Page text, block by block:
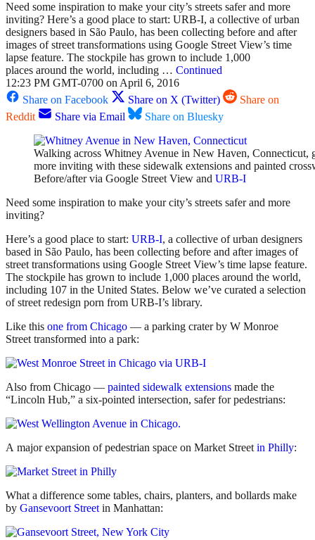
Need some inspiration to make your city’s streets safer and more
inviting? Here’s a good place to start: URB-I, a collective of urban
designers based in São Paulo, has been collecting before and after
images of street transformations using Google Street View’s time
lapse feature. The stockpile has grown to include 1,000
places around the world, including … Continued
12:23 PM GMT-0700 on April 6, 2016
Share on Facebook
Share on X (Twitter)
Share on
Reddit
Share via Email Share on Bluesky
Walking across Whitney Avenue in New Haven, Connecticut,
more inviting with these sidewalk extensions and painted
Before/after via Google Street View and URB-I
Need some inspiration to make your city’s streets safer and more
inviting?
Here’s a good place to start: URB-I, a collective of urban designers
based in São Paulo, has been collecting before and after images of
street transformations using Google Street View’s time lapse feature.
The stockpile has grown to include 1,000 places around the world,
including 107 in the United States. Below we’ve curated a selection
of street redesign porn from URB-I’s library.
Like this one from Chicago — a parking crater by W Monroe
Street transformed into a park:
Also from Chicago — painted sidewalk extensions made the
“Lincoln Hub,” a six-pointed intersection, safer for pedestrians:
A major expansion of pedestrian space on Market Streetin Philly:
What a difference some tables, chairs, planters, and bollards make
by Gansevoort Streetin Manhattan: